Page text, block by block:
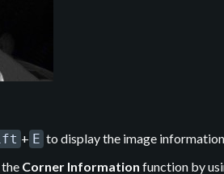
+ E to display the image
Corner Information function by